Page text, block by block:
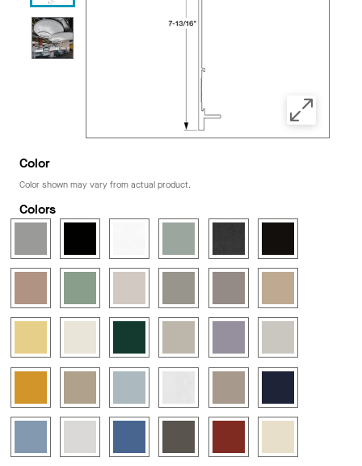
Color
Color shown may vary from actual product.
Colors